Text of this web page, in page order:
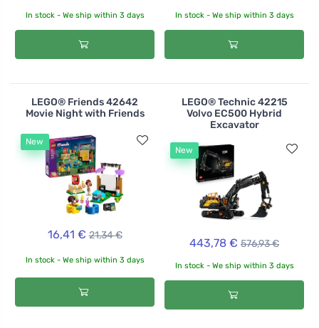
In stock - We ship within 3 days In stock - We ship within 3 days
LEGO® Friends 42642
Movie Night with Friends
New
16,41 € 21,34 €
In stock - We ship within 3 days
LEGO® Technic 42215
Volvo EC500 Hybrid
Excavator
New
443,78 € 576,93 €
In stock - We ship within 3 days